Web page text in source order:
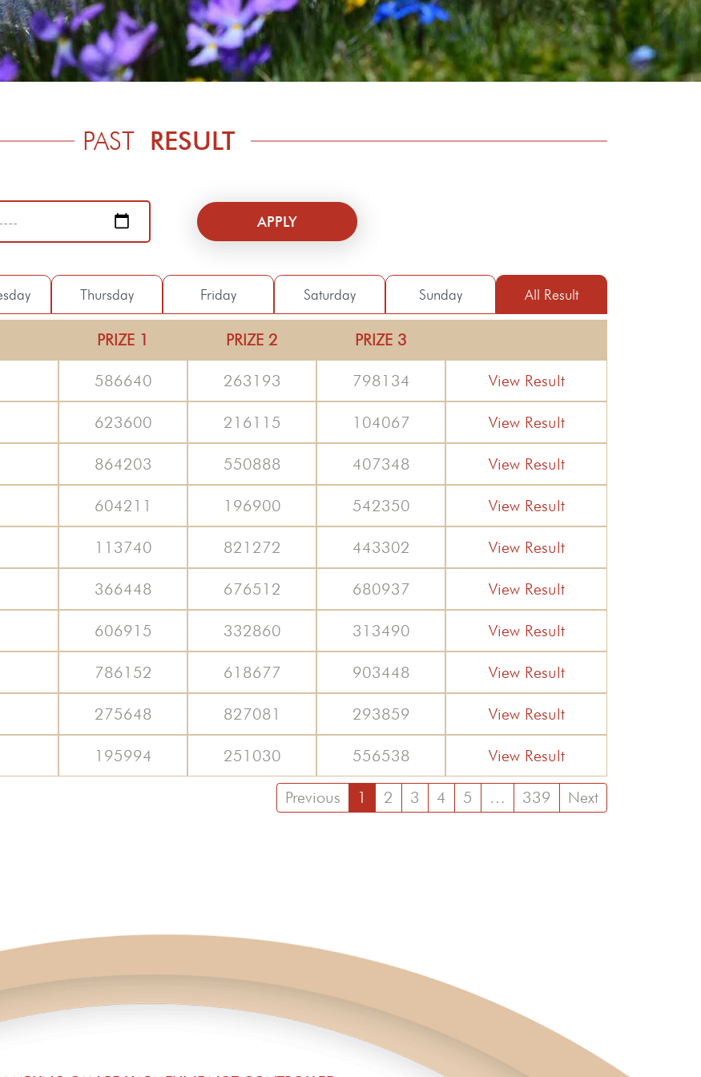
PAST RESULT
Thursday Friday Saturday Sunday All Result
PRIZE 1 PRIZE 2 PRIZE 3
586640 263193 798134 View Result
623600 216115 104067 View Result
864203 550888 407348 View Result
604211 196900 542350 View Result
113740 821272 443302 View Result
366448 676512 680937 View Result
606915 332860 313490 View Result
786152 618677 903448 View Result
275648 827081 293859 View Result
195994 251030 556538 View Result
Previous 1 2 3 4 5 … 339 Next